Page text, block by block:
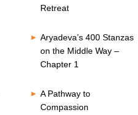
Retreat
Aryadeva’s 400 Stanzas
on the Middle Way –
Chapter 1
A Pathway to
Compassion